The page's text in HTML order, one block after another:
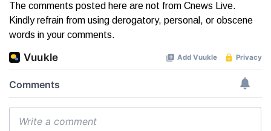
The comments posted here are not from Cnews Live.
Kindly refrain from using derogatory, personal, or obscene
words in your comments.